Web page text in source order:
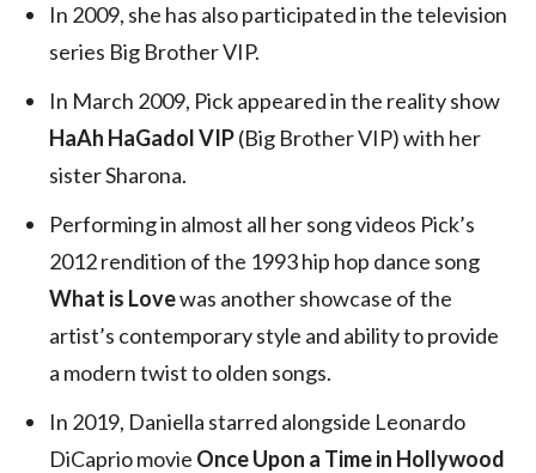
In 2009, she has also participated in the television
series Big Brother VIP.
In March 2009, Pick appeared in the reality show
HaAh HaGadol VIP(Big Brother VIP) with her
sister Sharona.
Performing in almost all her song videos Pick’s
2012 rendition of the 1993 hip hop dance song
What is Lovewas another showcase of the
artist’s contemporary style and ability to provide
a modern twist to olden songs.
In 2019, Daniella starred alongside Leonardo
DiCaprio movie Once Upon a Time in Hollywood